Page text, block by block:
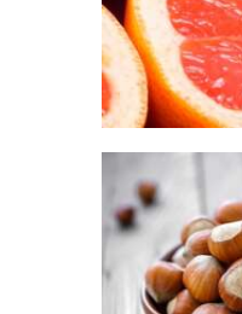
$2.
Winter/
$2.